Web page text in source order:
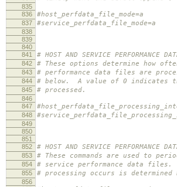
835
836
#host_perfdata_file_mode=a
837 #service_perfdata_file_mode=a
838
839
840
841
# HOST AND SERVICE PERFORMANCE
842 # These options determine how
843 # performance data files are
844 # below. A value of 0 indicates
845 # processed.
846
847
848
849
850
851
852
# HOST AND SERVICE PERFORMANCE
853 # These commands are used to
854 # service performance data
855 # processing occurs is determined
856